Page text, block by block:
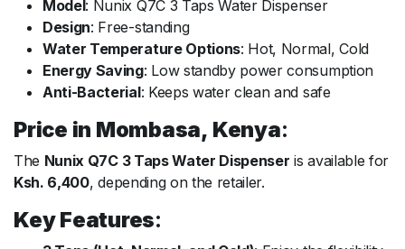
Model: Nunix Q7C 3 Taps Water Dispenser
Design: Free-standing
Water Temperature Options: Hot, Normal, Cold
Energy Saving: Low standby power consumption
Anti-Bacterial: Keeps water clean and safe
Price in Mombasa, Kenya:
The Nunix Q7C 3 Taps Water Dispenser is available for
Ksh. 6,400, depending on the retailer.
Key Features: